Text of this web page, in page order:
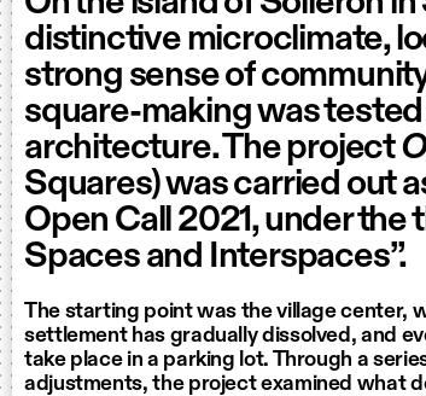
distinctive microclimate,
strong sense of
square-making was
architecture. The project
Squares) was carried out
Open Call 2021, under the
Spaces and Interspaces”.
The starting point was the village center,
settlement has gradually dissolved, and
take place in a parking lot. Through a
adjustments, the project examined what